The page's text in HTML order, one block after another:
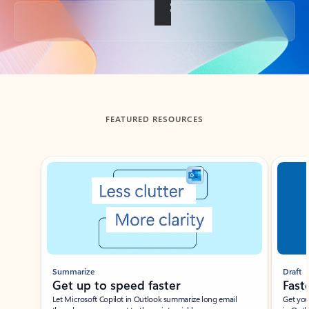
Back to tabs
FEATURED RESOURCES
Showing slide 1 of 3
Summarize
Get up to speed faster ​
Let Microsoft Copilot in Outlook summarize long email
Draft
Get